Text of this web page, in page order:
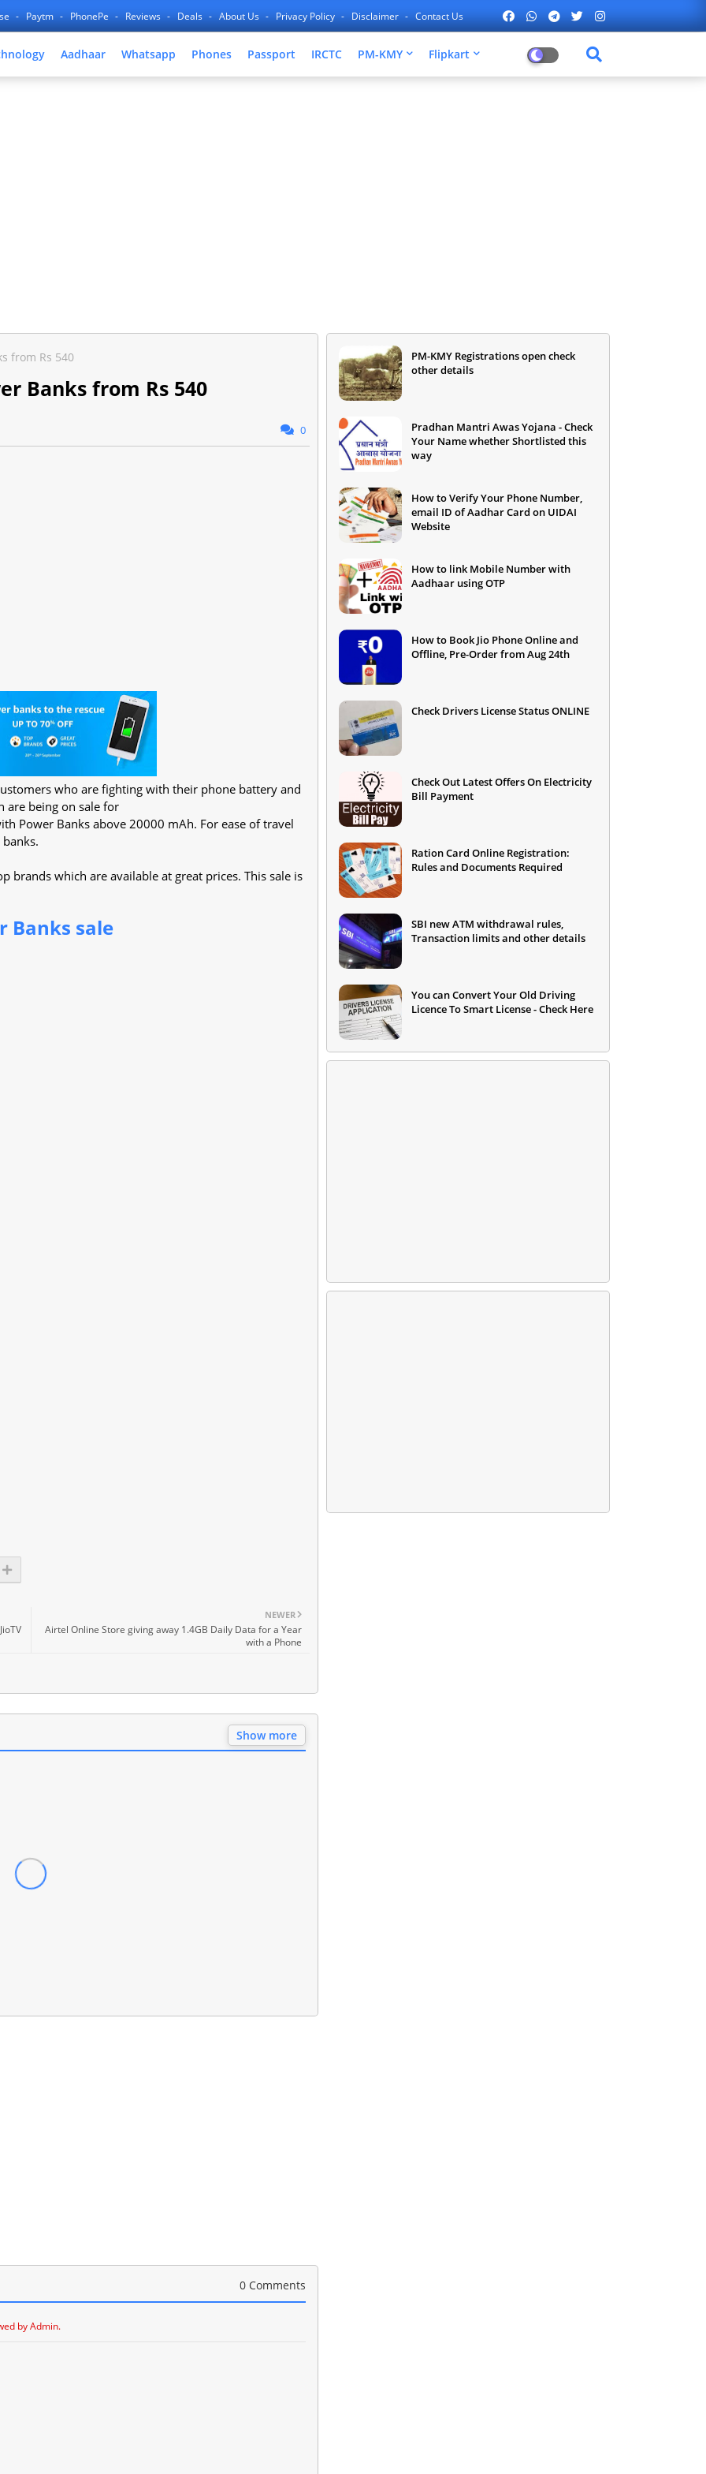
Paytm PhonePe Reviews Deals About Us Privacy Policy Disclaimer Contact Us
Aadhaar Whatsapp Phones Passport IRCTC PM-KMY Flipkart
from Rs 540
Banks from Rs 540
0
who are fighting with their phone battery and
are being on sale for
Power Banks above 20000 mAh. For ease of travel
brands which are available at great prices. This sale is
Banks sale
NEWER
Airtel Online Store giving away 1.4GB Daily Data for a Year
with a Phone
Show more
0 Comments
by Admin.
PM-KMY Registrations open check
other details
Pradhan Mantri Awas Yojana - Check
Your Name whether Shortlisted this
way
How to Verify Your Phone Number,
email ID of Aadhar Card on UIDAI
Website
How to link Mobile Number with
Aadhaar using OTP
How to Book Jio Phone Online and
Offline, Pre-Order from Aug 24th
Check Drivers License Status ONLINE
Check Out Latest Offers On Electricity
Bill Payment
Ration Card Online Registration:
Rules and Documents Required
SBI new ATM withdrawal rules,
Transaction limits and other details
You can Convert Your Old Driving
Licence To Smart License - Check Here